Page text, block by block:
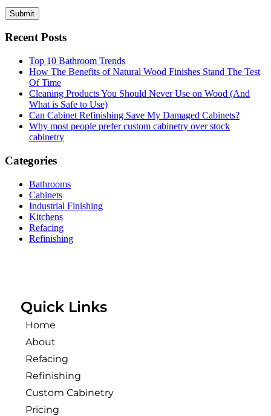
Recent Posts
Top 10 Bathroom Trends
How The Benefits of Natural Wood Finishes Stand The Test
Of Time
Cleaning Products You Should Never Use on Wood (And
What is Safe to Use)
Can Cabinet Refinishing Save My Damaged Cabinets?
Why most people prefer custom cabinetry over stock
cabinetry
Categories
Bathrooms
Cabinets
Industrial Finishing
Kitchens
Refacing
Refinishing
Quick Links
Home
About
Refacing
Refinishing
Custom Cabinetry
Pricing